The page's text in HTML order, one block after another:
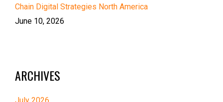
Chain Digital Strategies North America
June 10, 2026
ARCHIVES